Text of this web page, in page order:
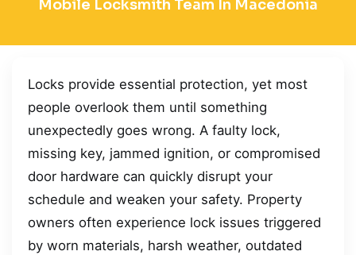
Mobile Locksmith Team In Macedonia
Locks provide essential protection, yet most
people overlook them until something
unexpectedly goes wrong. A faulty lock,
missing key, jammed ignition, or compromised
door hardware can quickly disrupt your
schedule and weaken your safety. Property
owners often experience lock issues triggered
by worn materials, harsh weather, outdated